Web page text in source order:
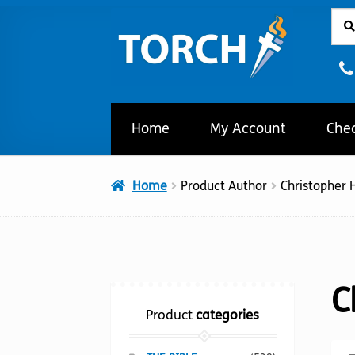
to
navigation
to
content
for:
Home My Account
Home Product Author Christopher
Product categories